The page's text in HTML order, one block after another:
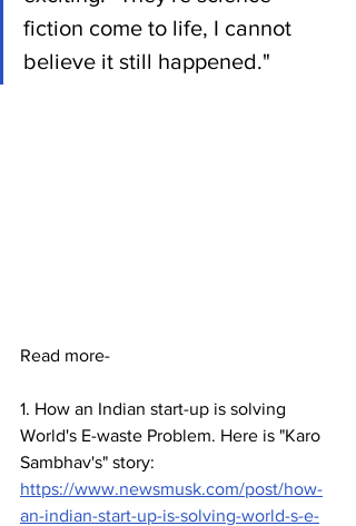
fiction come to life, I cannot
believe it still happened."
Read more-
1. How an Indian start-up is solving
World's E-waste Problem. Here is "Karo
Sambhav's" story:
https://www.newsmusk.com/post/how-
an-indian-start-up-is-solving-world-s-e-